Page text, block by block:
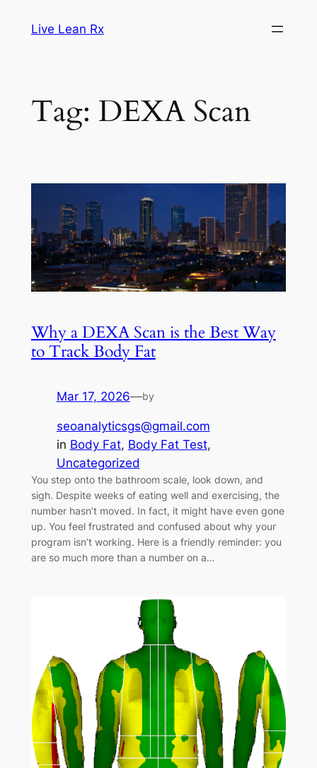
Live Lean Rx
Tag: DEXA Scan
Why a DEXA Scan is the Best Way
to Track Body Fat
Mar 17, 2026—by
seoanalyticsgs@gmail.com
in Body Fat, Body Fat Test
Uncategorized
You step onto the bathroom scale, look down, and
sigh. Despite weeks of eating well and exercising, the
number hasn’t moved. In fact, it might have even gone
up. You feel frustrated and confused about why your
program isn’t working. Here is a friendly reminder: you
are so much more than a number on a…